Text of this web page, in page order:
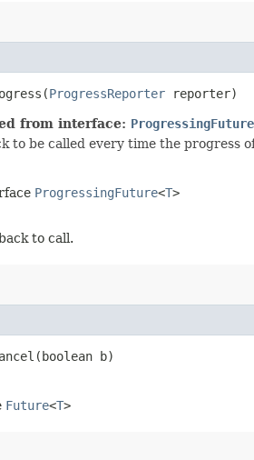
ProgressReporter reporter)
from interface: ProgressingFuture
to be called every time the progress
ProgressingFuture<T>
to call.
b)
Future<T>